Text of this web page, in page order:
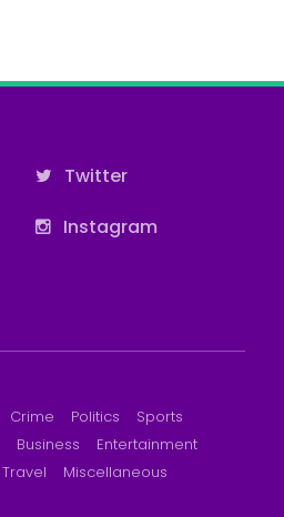
Twitter
Instagram
Crime Politics
Sports
Business
Entertainment
Travel Miscellaneous